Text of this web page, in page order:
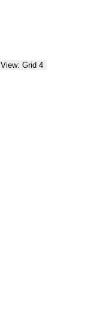
View: Grid 4